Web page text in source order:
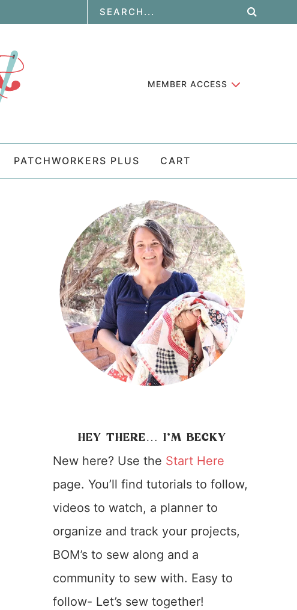
MEMBER ACCESS
PATCHWORKERS PLUS CART
HEY THERE… I’M BECKY
New here? Use the Start Here
page. You’ll find tutorials to follow,
videos to watch, a planner to
organize and track your projects,
BOM’s to sew along and a
community to sew with. Easy to
follow- Let’s sew together!